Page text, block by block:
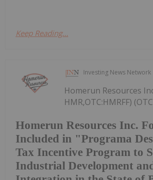
Keep Reading...
Investing News Network
Homerun Resources Inc.
Included in "Programa
Tax Incentive Program to
Industrial Development
Homerun Resources
HMR,OTC:HMRFF)